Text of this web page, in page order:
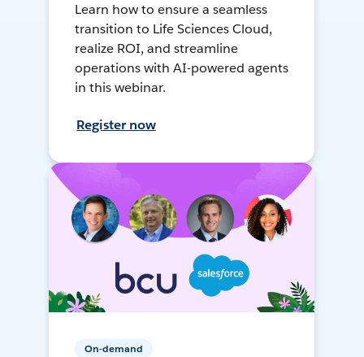
Learn how to ensure a seamless
transition to Life Sciences Cloud,
realize ROI, and streamline
operations with AI-powered agents
in this webinar.
Register now
On-demand